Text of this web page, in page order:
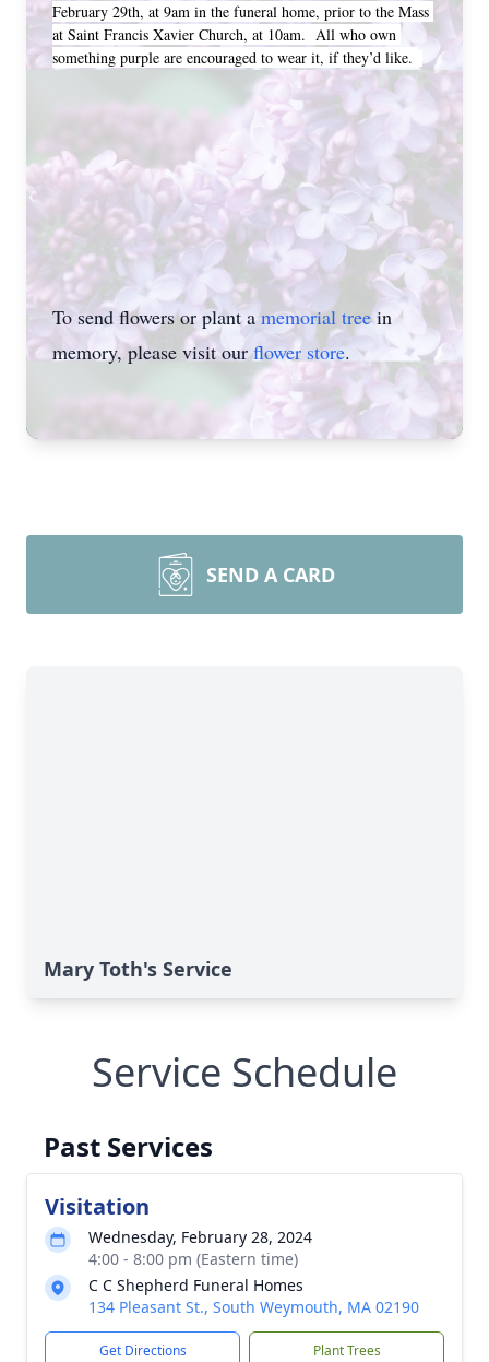
February 29th, at 9am in the funeral home, prior to the Mass
at Saint Francis Xavier Church, at 10am.  All who own
something purple are encouraged to wear it, if they’d like.
To send flowers or plant a memorial treein
memory, please visit ourflower store.
SEND A CARD
Mary Toth's Service
Service Schedule
Past Services
Visitation
Wednesday, February 28, 2024
4:00 - 8:00 pm (Eastern time)
C C Shepherd Funeral Homes
134 Pleasant St., South Weymouth, MA 02190
Get Directions Plant Trees